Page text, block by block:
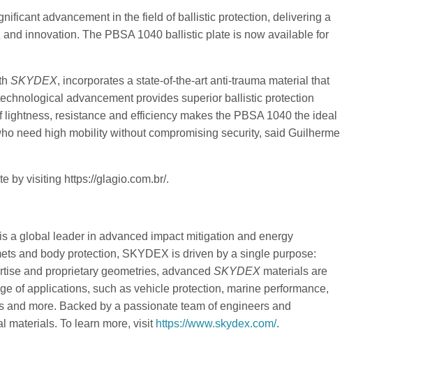
advancement in the field of ballistic protection, delivering a
innovation. The PBSA 1040 ballistic plate is now available for
SKYDEX, incorporates a state-of-the-art anti-trauma material that
advancement provides superior ballistic protection
resistance and efficiency makes the PBSA 1040 the ideal
need high mobility without compromising security, said Guilherme
by visiting https://glagio.com.br/.
is a global leader in advanced impact mitigation and energy
and body protection, SKYDEX is driven by a single purpose:
and proprietary geometries, advanced SKYDEX materials are
of applications, such as vehicle protection, marine performance,
more. Backed by a passionate team of engineers and
materials. To learn more, visit https://www.skydex.com/.